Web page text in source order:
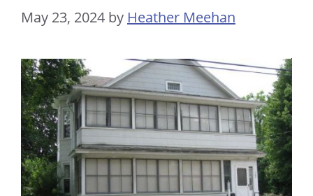
May 23, 2024 by Heather Meehan